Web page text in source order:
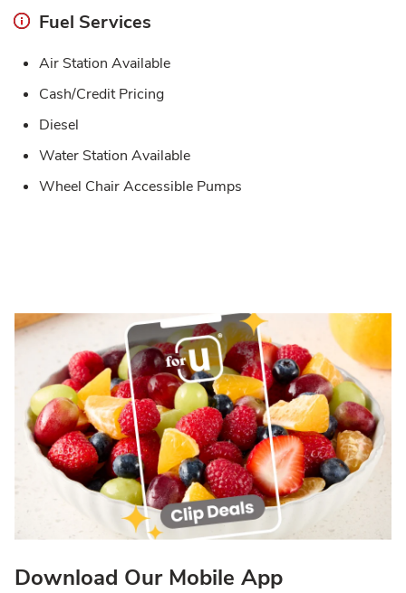
Fuel Services
Air Station Available
Cash/Credit Pricing
Diesel
Water Station Available
Wheel Chair Accessible Pumps
Download Our Mobile App